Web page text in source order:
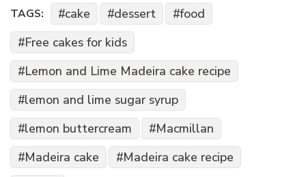
TAGS: cake dessert
food
Free cakes for kids
Lemon and Lime Madeira cake recipe
lemon and lime sugar syrup
lemon buttercream
Macmillan
Madeira cake
Madeira cake recipe